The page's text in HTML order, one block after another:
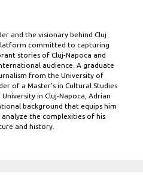
and the visionary behind Cluj
committed to capturing
stories of Cluj-Napoca and
audience. A graduate
from the University of
of a Master’s in Cultural Studies
in Cluj-Napoca, Adrian
background that equips him
the complexities of his
and history.